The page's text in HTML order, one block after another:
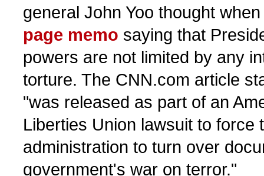
general John Yoo thought
page memo saying that
powers are not limited by any
torture. The CNN.com article
"was released as part of an
Liberties Union lawsuit to force
administration to turn over
government's war on terror."